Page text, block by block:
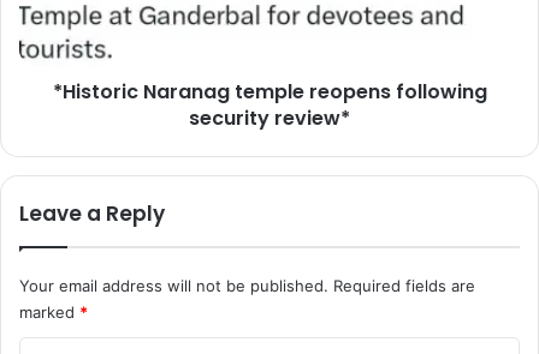
r
s
f
a
s
A
s
r
i
c
a
e
m
p
*Historic Naranag temple reopens following
security review*
Leave a Reply
Your email address will not be published. Required fields are
marked *